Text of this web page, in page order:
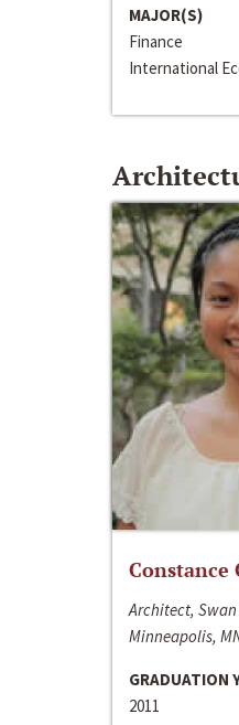
MAJOR(S)
Finance
International
Constance
Architect,
Minneapolis,
GRADUATION
2011